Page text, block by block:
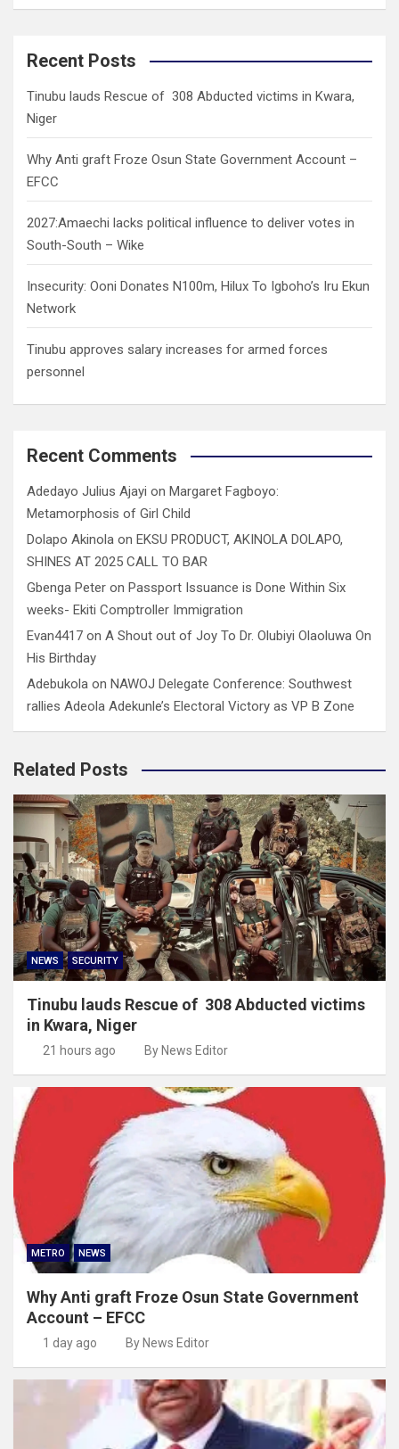
a
c
Recent Posts
Tinubu lauds Rescue of 308 Abducted victims in Kwara,
Niger
Why Anti graft Froze Osun State Government Account –
EFCC
2027:Amaechi lacks political influence to deliver votes in
South-South – Wike
Insecurity: Ooni Donates N100m, Hilux To Igboho’s Iru Ekun
Network
Tinubu approves salary increases for armed forces
personnel
Recent Comments
Adedayo Julius Ajayi on Margaret Fagboyo:
Metamorphosis of Girl Child
Dolapo Akinola on EKSU PRODUCT, AKINOLA DOLAPO,
SHINES AT 2025 CALL TO BAR
Gbenga Peter on Passport Issuance is Done Within Six
weeks- Ekiti Comptroller Immigration
Evan4417 on A Shout out of Joy To Dr. Olubiyi Olaoluwa On
His Birthday
Adebukola on NAWOJ Delegate Conference: Southwest
rallies Adeola Adekunle’s Electoral Victory as VP B Zone
Related Posts
NEWS SECURITY
Tinubu lauds Rescue of 308 Abducted victims
in Kwara, Niger
21 hours ago By News Editor
METRO NEWS
Why Anti graft Froze Osun State Government
Account – EFCC
1 day ago By News Editor